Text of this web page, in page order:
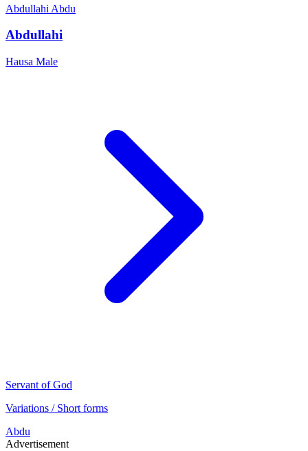
Abdullahi Abdu
Abdullahi
Hausa Male
Servant of God
Variations / Short forms
Abdu
Advertisement